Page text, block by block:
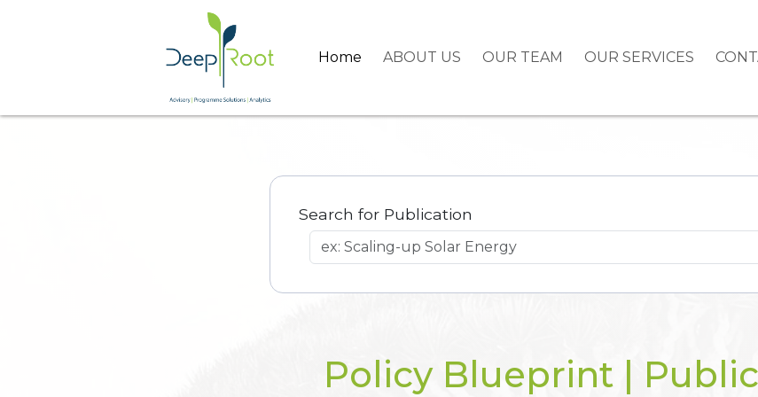
Home ABOUT US OUR TEAM OUR SERVICES
Search for Publication
Policy Blueprint |